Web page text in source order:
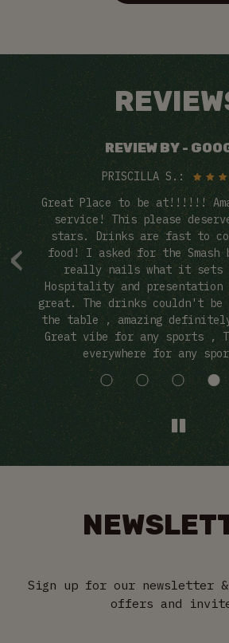
‹
REVIEW BY -
PRISCILLA S.:
Great Place to be at!!!!!!
service! This please
stars. Drinks are fast to
food! I asked for the Smash
really nails what it sets
Hospitality and
great. The drinks couldn't be
the table , amazing
Great vibe for any sports ,
everywhere for any
Sign up for our newsletter
offers and